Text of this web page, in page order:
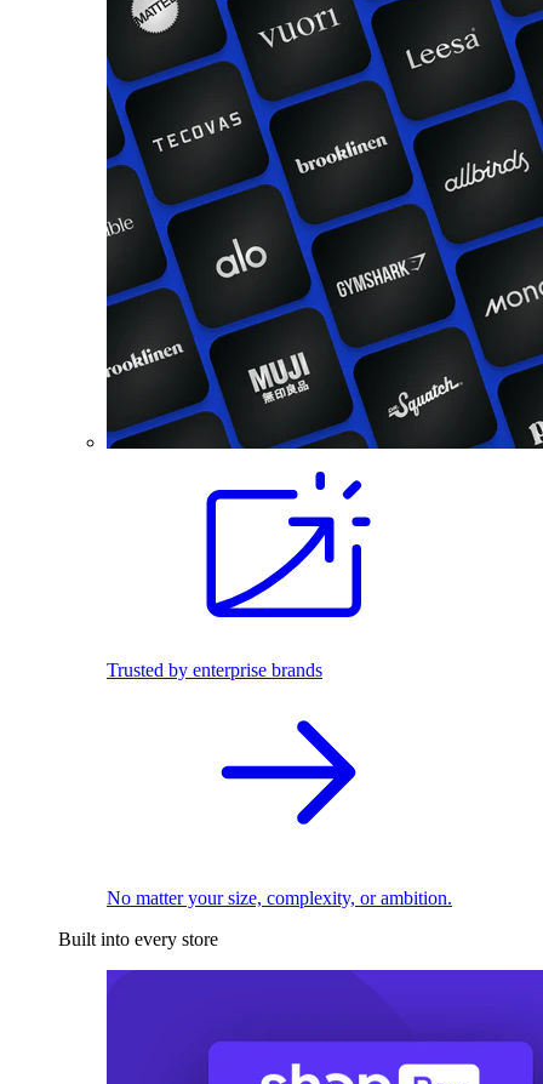
Trusted by enterprise brands
No matter your size, complexity, or ambition.
Built into every store